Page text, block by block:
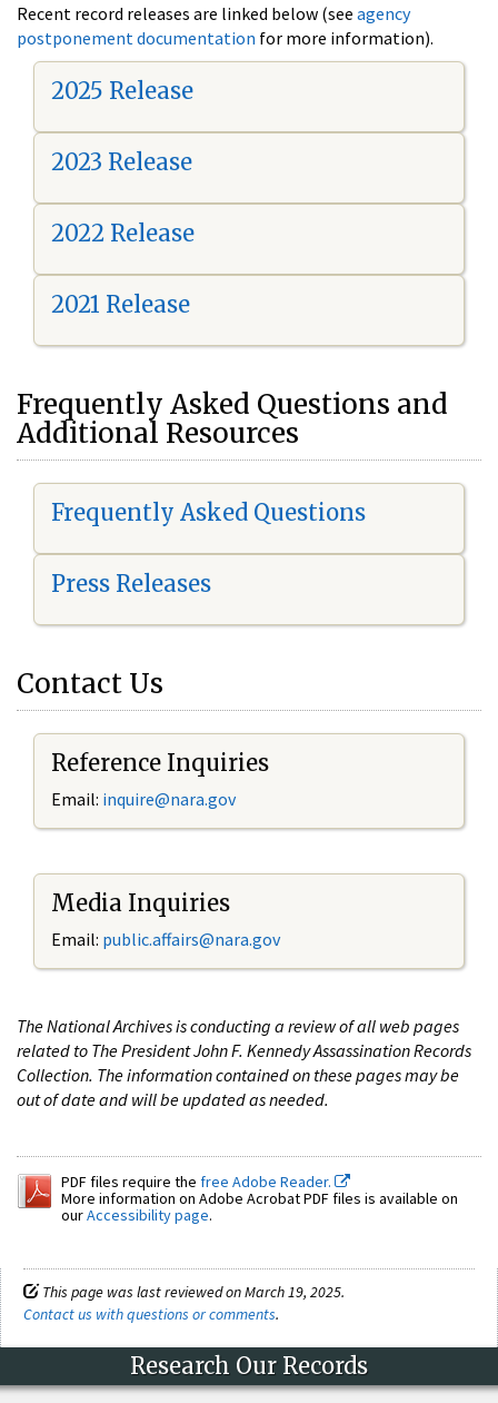
Recent record releases are linked below (see agency
postponement documentation for more information).
2025 Release
2023 Release
2022 Release
2021 Release
Frequently Asked Questions and
Additional Resources
Frequently Asked Questions
Press Releases
Contact Us
Reference Inquiries
Email: inquire@nara.gov
Media Inquiries
Email: public.affairs@nara.gov
The National Archives is conducting a review of all web pages
related to The President John F. Kennedy Assassination Records
Collection. The information contained on these pages may be
out of date and will be updated as needed.
PDF files require the free Adobe Reader.
More information on Adobe Acrobat PDF files is available on
ourAccessibility page.
This page was last reviewed on March 19, 2025.
Contact us with questions or comments.
Research Our Records